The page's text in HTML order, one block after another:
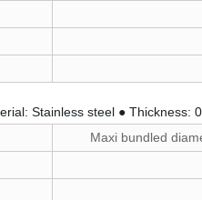
Stainless steel ● Thickness:
Maxi bundled